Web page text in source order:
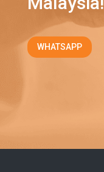
WHATSAPP